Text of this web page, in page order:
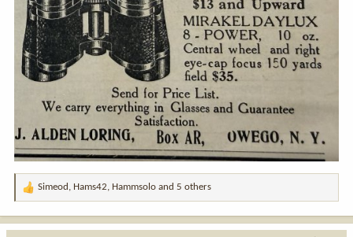
R
a
Simeod , Hams42, Hammsolo and 5 others